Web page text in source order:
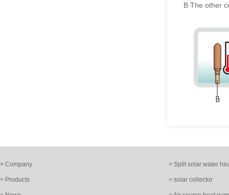
B The other
> Company
> Products
> Split solar water
> solar collector